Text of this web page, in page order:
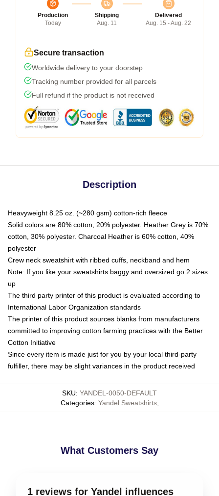
Production
Today
Shipping
Aug. 11
Delivered
Aug. 15 - Aug. 22
Secure transaction
Worldwide delivery to your doorstep
Tracking number provided for all parcels
Full refund if the product is not received
Description
Heavyweight 8.25 oz. (~280 gsm) cotton-rich fleece
Solid colors are 80% cotton, 20% polyester. Heather Grey is 70%
cotton, 30% polyester. Charcoal Heather is 60% cotton, 40%
polyester
Crew neck sweatshirt with ribbed cuffs, neckband and hem
Note: If you like your sweatshirts baggy and oversized go 2 sizes
up
The third party printer of this product is evaluated according to
International Labor Organization standards
The printer of this product sources blanks from manufacturers
committed to improving cotton farming practices with the Better
Cotton Initiative
Since every item is made just for you by your local third-party
fulfiller, there may be slight variances in the product received
SKU: YANDEL-0050-DEFAULT
Categories: Yandel Sweatshirts,
What Customers Say
1 reviews for Yandel influences